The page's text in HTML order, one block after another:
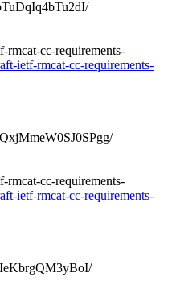
cc-requirements-
ietf-rmcat-cc-requirements-
cc-requirements-
ietf-rmcat-cc-requirements-